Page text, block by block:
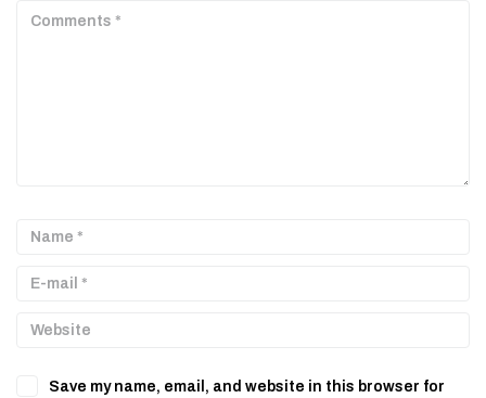
Save my name, email, and website in this browser for